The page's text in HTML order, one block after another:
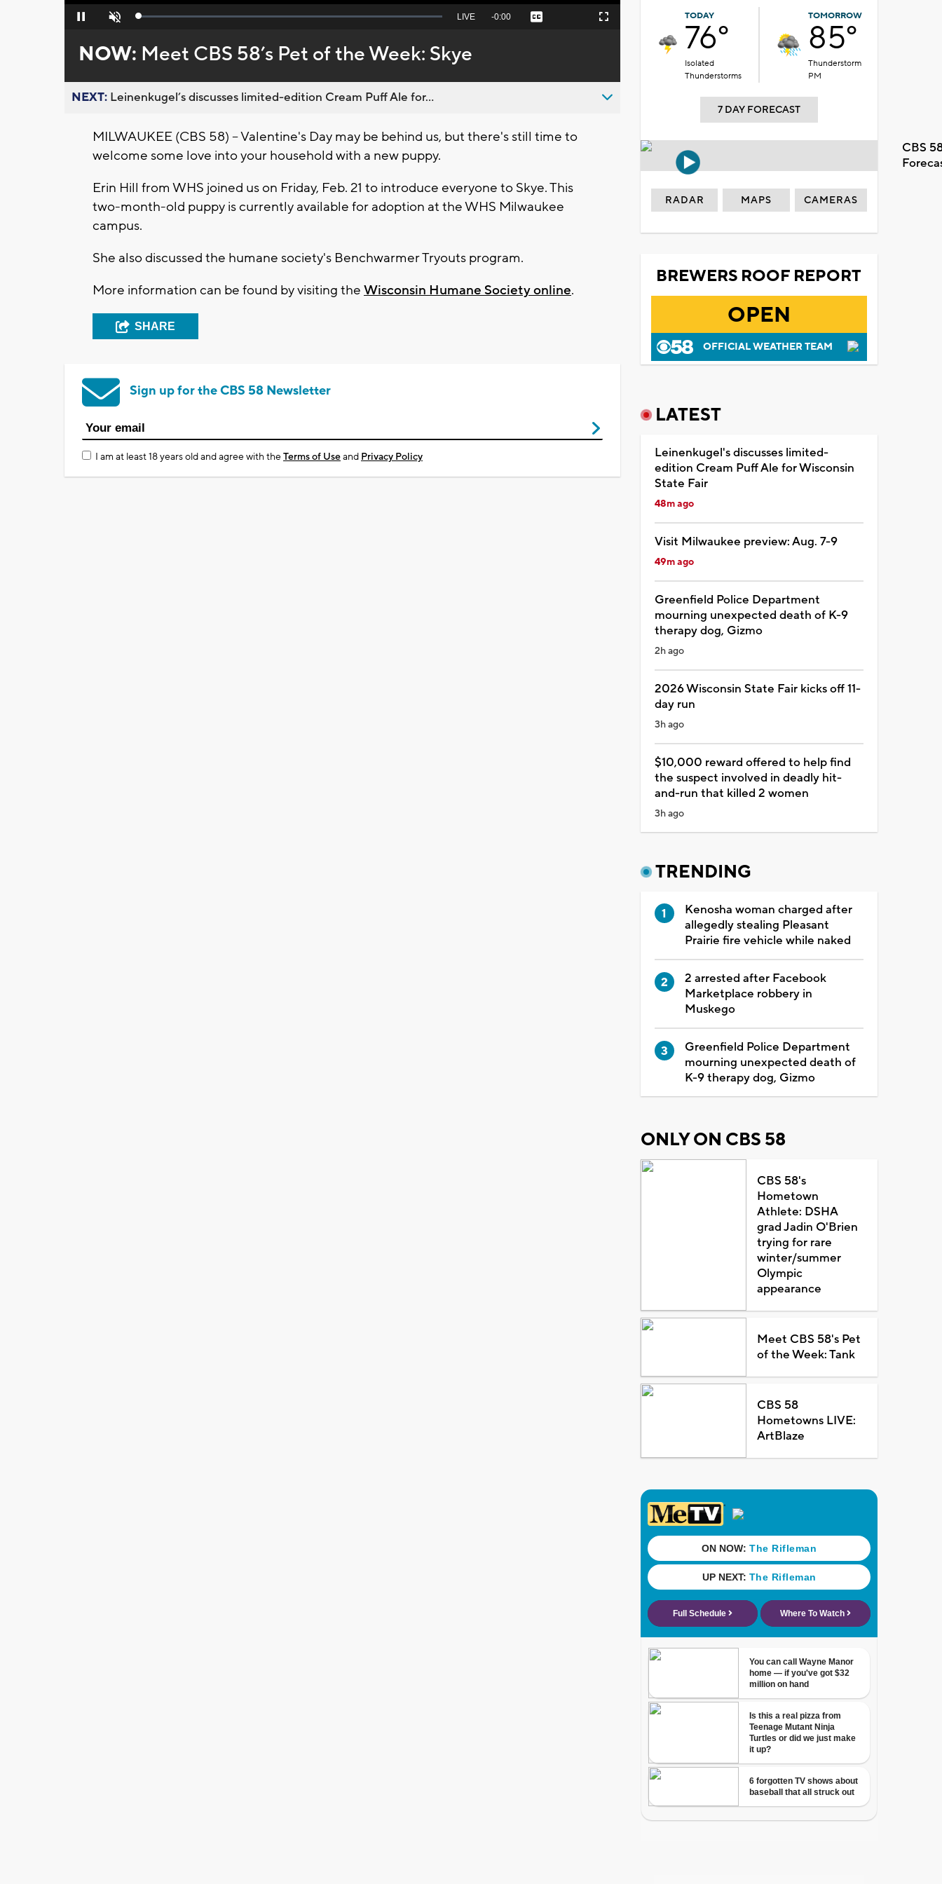
Pause Unmute Loaded:
Seek
behind
live
LIVE Remaining
-0:00 Captions Fullscreen
NOW: Meet CBS 58’s Pet of the Week: Skye
NEXT: Leinenkugel’s discusses limited-edition Cream Puff Ale for...
MILWAUKEE (CBS 58) -- Valentine's Day may be behind us, but there's still time to
welcome some love into your household with a new puppy.
Erin Hill from WHS joined us on Friday, Feb. 21 to introduce everyone to Skye. This
two-month-old puppy is currently available for adoption at the WHS Milwaukee
campus.
She also discussed the humane society's Benchwarmer Tryouts program.
More information can be found by visiting the Wisconsin Humane Society online.
SHARE
Sign up for the CBS 58 Newsletter
I am at least 18 years old and agree with theTerms of Useand Privacy Policy
TODAY
76°
Isolated
Thunderstorms
TOMORROW
85°
Thunderstorm
PM
7 DAY FORECAST
CBS
RADAR MAPS CAMERAS
BREWERS ROOF REPORT
OPEN
OFFICIAL WEATHER TEAM
LATEST
Leinenkugel's discusses limited-
edition Cream Puff Ale for Wisconsin
State Fair
48m ago
Visit Milwaukee preview: Aug. 7-9
49m ago
Greenfield Police Department
mourning unexpected death of K-9
therapy dog, Gizmo
2h ago
2026 Wisconsin State Fair kicks off 11-
day run
3h ago
$10,000 reward offered to help find
the suspect involved in deadly hit-
and-run that killed 2 women
3h ago
TRENDING
Kenosha woman charged after
allegedly stealing Pleasant
Prairie fire vehicle while naked
2 arrested after Facebook
Marketplace robbery in
Muskego
Greenfield Police Department
mourning unexpected death of
K-9 therapy dog, Gizmo
ONLY ON CBS 58
CBS 58's
Hometown
Athlete: DSHA
grad Jadin O'Brien
trying for rare
winter/summer
Olympic
appearance
Meet CBS 58's Pet
of the Week: Tank
CBS 58
Hometowns LIVE:
ArtBlaze